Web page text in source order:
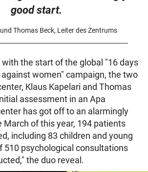
good start.
Thomas Beck, Leiter des Zentrums
the start of the global "16 days
women" campaign, the two
Klaus Kapelari and Thomas
assessment in an Apa
has got off to an alarmingly
March of this year, 194 patients
including 83 children and young
510 psychological consultations
the duo reveal.